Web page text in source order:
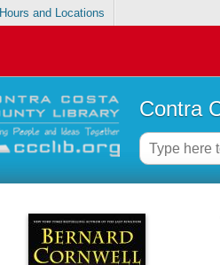
Hours and Locations
Contra